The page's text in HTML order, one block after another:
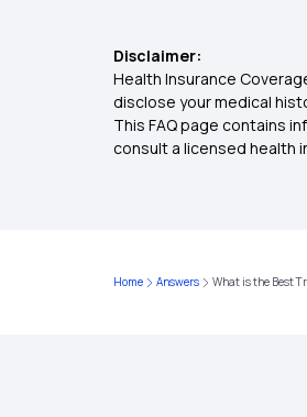
Disclaimer:
Health Insurance
disclose your medical
This FAQ page contains
consult a licensed health
Home Answers What is the Best